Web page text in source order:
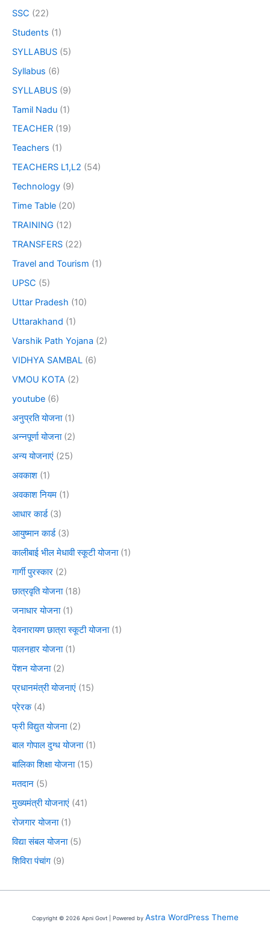
SSC (22)
Students (1)
SYLLABUS (5)
Syllabus (6)
SYLLABUS (9)
Tamil Nadu (1)
TEACHER (19)
Teachers (1)
TEACHERS L1,L2 (54)
Technology (9)
Time Table (20)
TRAINING (12)
TRANSFERS (22)
Travel and Tourism (1)
UPSC (5)
Uttar Pradesh (10)
Uttarakhand (1)
Varshik Path Yojana (2)
VIDHYA SAMBAL (6)
VMOU KOTA (2)
youtube (6)
अनुप्रति योजना(1)
अन्नपूर्णा योजना(2)
अन्य योजनाएं (25)
अवकाश (1)
अवकाश नियम (1)
आधार कार्ड(3)
आयुष्मान कार्ड(3)
कालीबाई भील मेधावी स्कूटी योजना(1)
गार्गी पुरस्कार (2)
छात्रवृति योजना(18)
जनाधार योजना(1)
देवनारायण छात्रा स्कूटी योजना(1)
पालनहार योजना(1)
पेंशन योजना(2)
प्रधानमंत्री योजनाएं (15)
प्रेरक(4)
फ्री विद्युत योजना(2)
बाल गोपाल दुग्ध योजना(1)
बालिका शिक्षा योजना(15)
मतदान (5)
मुख्यमंत्री योजनाएं (41)
रोजगार योजना(1)
विद्या संबल योजना(5)
शिविरा पंचांग (9)
Copyright © 2026 Apni Govt | Powered by Astra WordPress Theme